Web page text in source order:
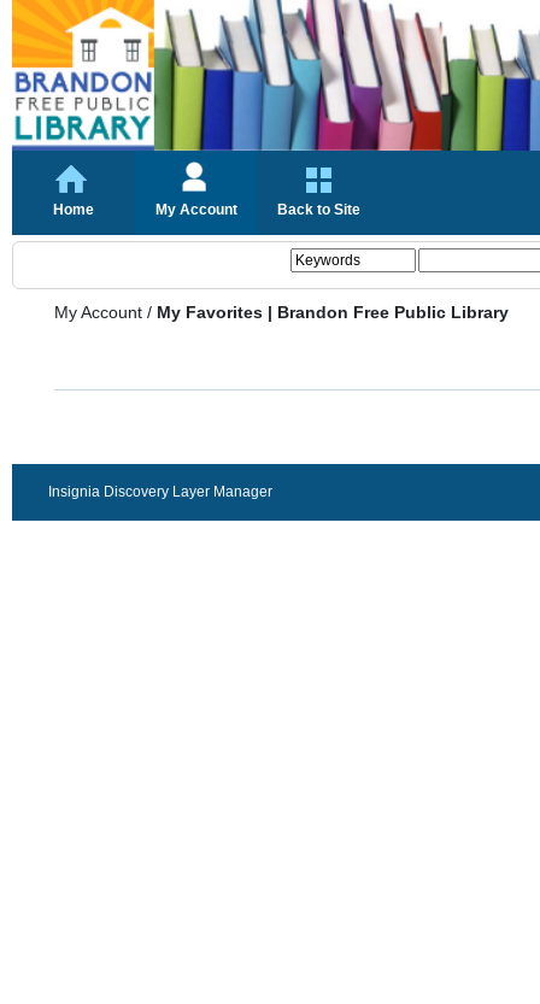
Home My Account Back to Site
My Account / My Favorites | Brandon Free Public Library
Insignia Discovery Layer Manager